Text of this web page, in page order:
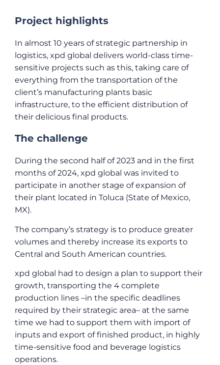
Project highlights
In almost 10 years of strategic partnership in
logistics, xpd global delivers world-class time-
sensitive projects such as this, taking care of
everything from the transportation of the
client’s manufacturing plants basic
infrastructure, to the efficient distribution of
their delicious final products.
The challenge
During the second half of 2023 and in the first
months of 2024, xpd global was invited to
participate in another stage of expansion of
their plant located in Toluca (State of Mexico,
MX).
The company’s strategy is to produce greater
volumes and thereby increase its exports to
Central and South American countries.
xpd global had to design a plan to support their
growth, transporting the 4 complete
production lines –in the specific deadlines
required by their strategic area– at the same
time we had to support them with import of
inputs and export of finished product, in highly
time-sensitive food and beverage logistics
operations.